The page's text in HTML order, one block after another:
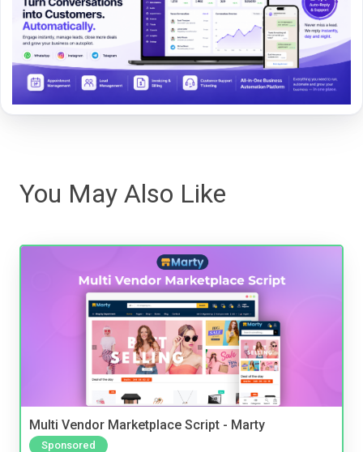
You May Also Like
Multi Vendor Marketplace Script - Marty
Sponsored